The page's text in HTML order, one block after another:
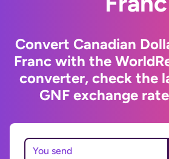
Convert Canadian
Franc with the
converter, check the
GNF exchange
You send